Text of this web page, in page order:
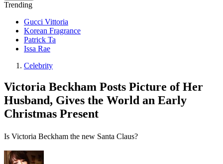
Trending
Gucci Vittoria
Korean Fragrance
Patrick Ta
Issa Rae
Celebrity
Victoria Beckham Posts Picture of Her
Husband, Gives the World an Early
Christmas Present
Is Victoria Beckham the new Santa Claus?